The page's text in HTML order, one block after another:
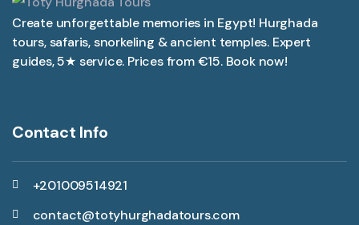
Create unforgettable memories in Egypt! Hurghada
tours, safaris, snorkeling & ancient temples. Expert
guides, 5★ service. Prices from €15. Book now!
Contact Info
+201009514921
contact@totyhurghadatours.com